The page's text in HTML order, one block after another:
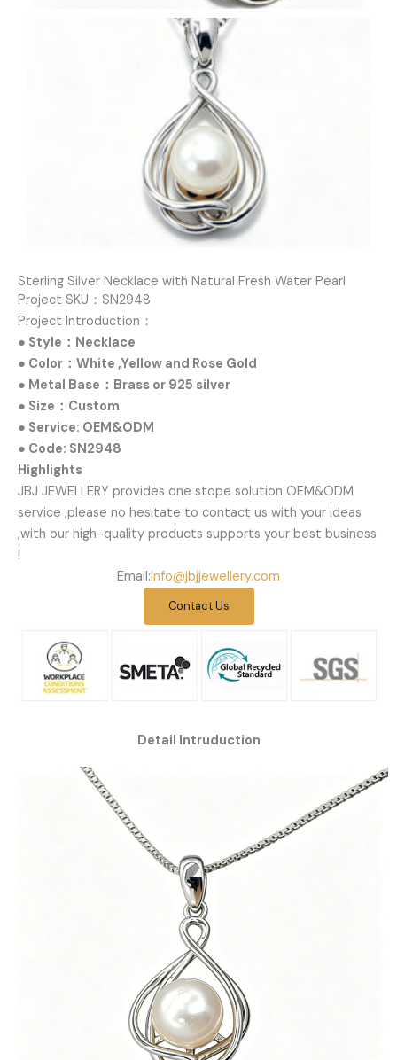
Sterling Silver Necklace with Natural Fresh Water Pearl
Project SKU：SN2948
Project Introduction：
● Style：Necklace
● Color：White ,Yellow and Rose Gold
● Metal Base：Brass or 925 silver
● Size：Custom
● Service: OEM&ODM
● Code: SN2948
Highlights
JBJ JEWELLERY provides one stope solution OEM&ODM
service ,please no hesitate to contact us with your ideas
,with our high-quality products supports your best business
!
Email:info@jbjjewellery.com
Contact Us
Detail Intruduction